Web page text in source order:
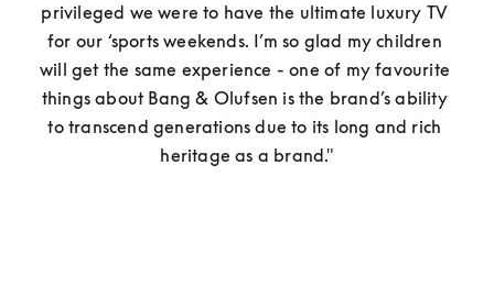
privileged we were to have the ultimate luxury TV
for our ‘sports weekends. I’m so glad my children
will get the same experience - one of my favourite
things about Bang & Olufsen is the brand’s ability
to transcend generations due to its long and rich
heritage as a brand."